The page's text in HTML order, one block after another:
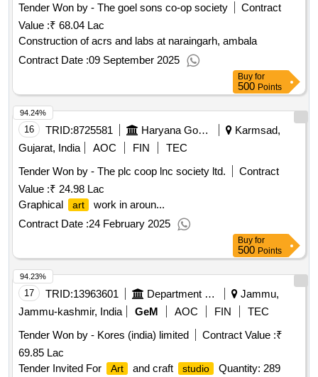
Tender Won by - The goel sons co-op society
Contract
Value :₹ 68.04 Lac
Construction of acrs and labs at naraingarh, ambala
Contract Date :09 September 2025
Buy for
500 Points
16 TRID:8725581 Haryana Government
Karmsad,
Gujarat, India
AOC FIN
TEC
Tender Won by - The plc coop lnc society ltd.
Contract
Value :₹ 24.98 Lac
Graphical
art
work in aroun...
Contract Date :24 February 2025
94.24%
Buy for
500 Points
17 TRID:13963601 Department Of School Education
Jammu,
Jammu-kashmir, India
GeM AOC FIN
TEC
Tender Won by - Kores (india) limited
Contract Value :₹
69.85 Lac
Tender Invited For
Art and craft studio
Quantity: 289
94.23%